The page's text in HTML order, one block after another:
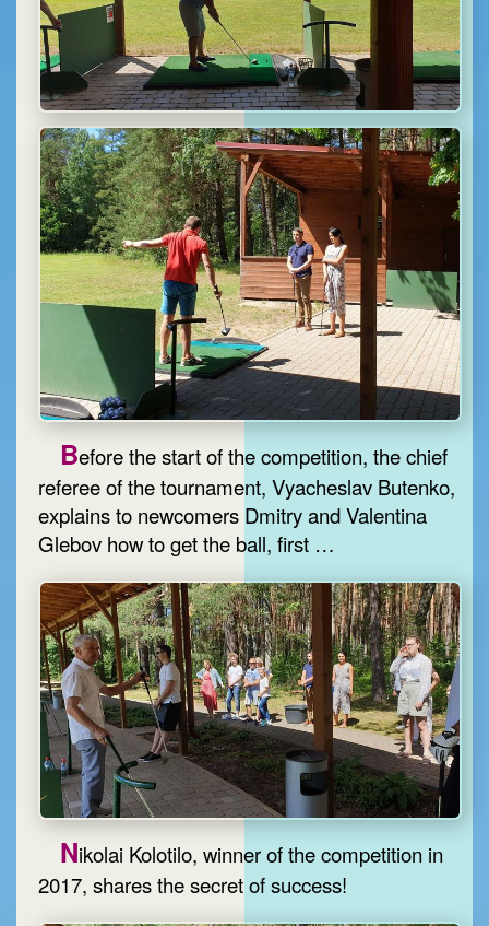
Before the start of the competition, the chief
referee of the tournament, Vyacheslav Butenko,
explains to newcomers Dmitry and Valentina
Glebov how to get the ball, first …
Nikolai Kolotilo, winner of the competition in
2017, shares the secret of success!